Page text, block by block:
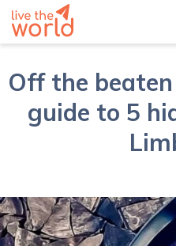
Off the
guide to 5